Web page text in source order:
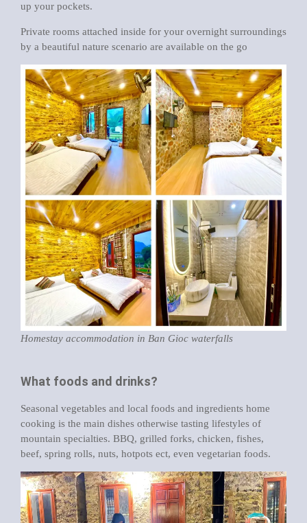
up your pockets.
Private rooms attached inside for your overnight surroundings
by a beautiful nature scenario are available on the go
Homestay accommodation in Ban Gioc waterfalls
What foods and drinks?
Seasonal vegetables and local foods and ingredients home
cooking is the main dishes otherwise tasting lifestyles of
mountain specialties. BBQ, grilled forks, chicken, fishes,
beef, spring rolls, nuts, hotpots ect, even vegetarian foods.